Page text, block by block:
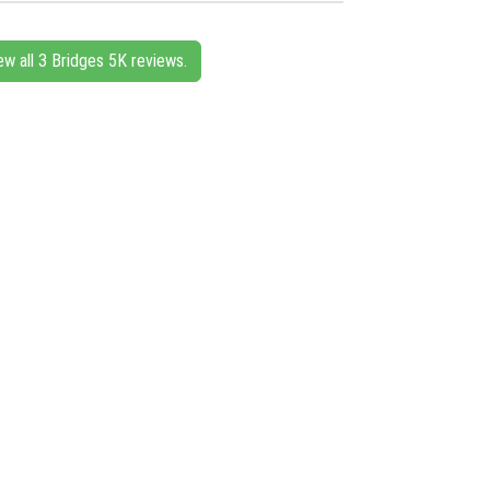
all 3 Bridges 5K reviews.